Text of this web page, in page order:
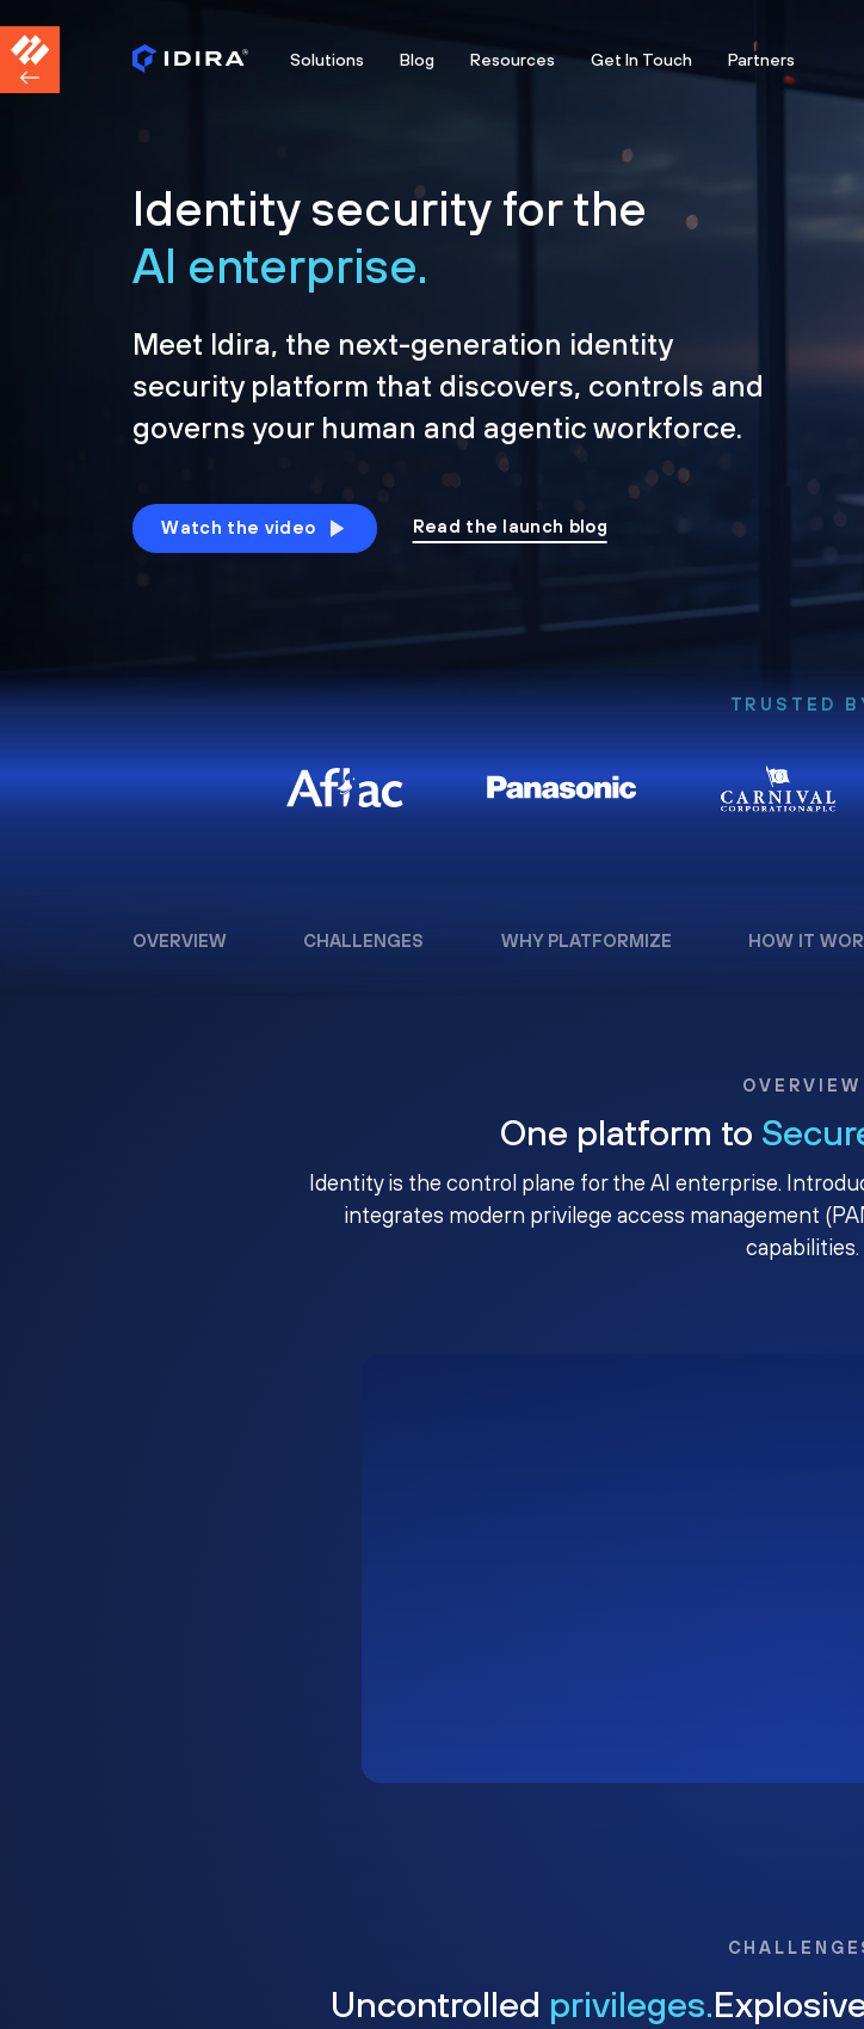
Solutions Blog Resources Get In Touch Partners
Identity security for the
AI enterprise.
Meet Idira, the next-generation identity
security platform that discovers, controls and
governs your human and agentic workforce.
Watch the video Read the launch blog
TRUSTED
OVERVIEW CHALLENGES WHY PLATFORMIZE HOW IT
OVERVIEW
One platform to
Identity is the control plane for the AI enterprise.
integrates modern privilege access management
capabilities.
Uncontrolled privileges.